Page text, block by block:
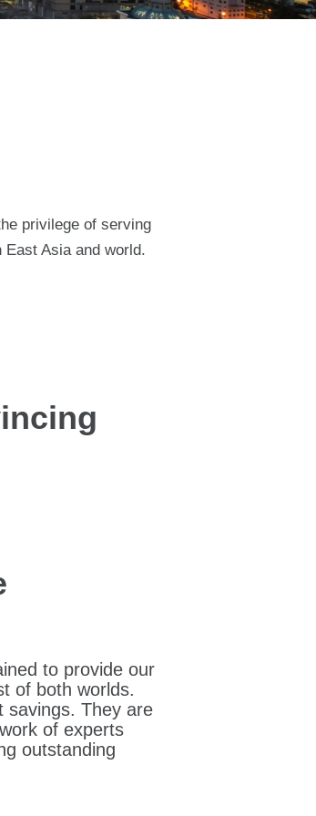
privilege of serving
Asia and world.
to provide our
of both worlds.
savings. They are
of experts
outstanding